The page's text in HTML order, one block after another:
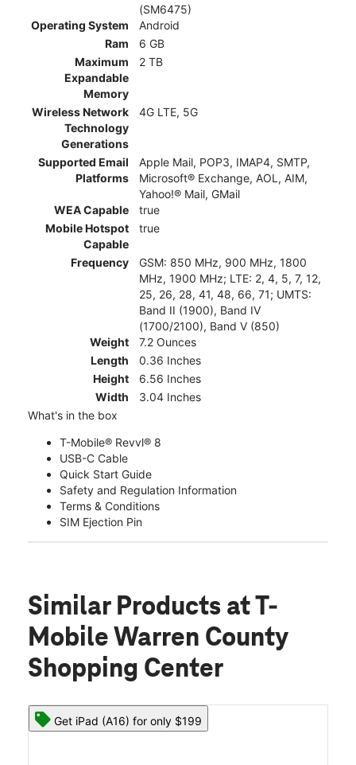
(SM6475)
Operating System
Android
Ram
6 GB
Maximum
Expandable
Memory
2 TB
Wireless Network
Technology
Generations
4G LTE, 5G
Supported Email
Platforms
Apple Mail, POP3, IMAP4, SMTP,
Microsoft® Exchange, AOL, AIM,
Yahoo!® Mail, GMail
WEA Capable
true
Mobile Hotspot
Capable
true
Frequency
GSM: 850 MHz, 900 MHz, 1800
MHz, 1900 MHz; LTE: 2, 4, 5, 7, 12,
25, 26, 28, 41, 48, 66, 71; UMTS:
Band II (1900), Band IV
(1700/2100), Band V (850)
Weight
7.2 Ounces
Length
0.36 Inches
Height
6.56 Inches
Width
3.04 Inches
What's in the box
T-Mobile® Revvl® 8
USB-C Cable
Quick Start Guide
Safety and Regulation Information
Terms & Conditions
SIM Ejection Pin
Similar Products at T-
Mobile Warren County
Shopping Center
Get iPad (A16) for only $199